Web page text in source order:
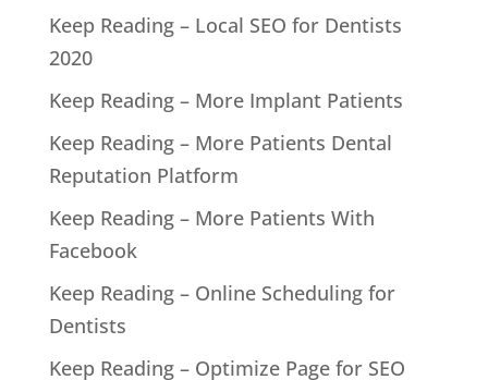
Keep Reading – Local SEO for Dentists
2020
Keep Reading – More Implant Patients
Keep Reading – More Patients Dental
Reputation Platform
Keep Reading – More Patients With
Facebook
Keep Reading – Online Scheduling for
Dentists
Keep Reading – Optimize Page for SEO